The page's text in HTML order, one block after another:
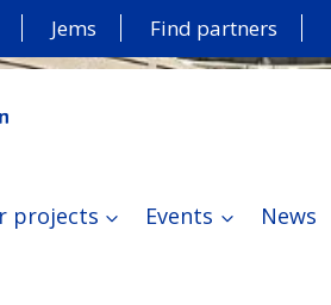
Jems Find partners
projects Events News